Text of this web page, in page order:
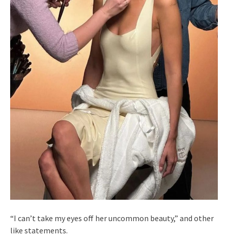
“I can’t take my eyes off her uncommon beauty,” and other
like statements.